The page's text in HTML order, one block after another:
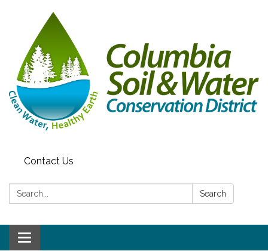
Contact Us
Search: Search
Toggle navigation